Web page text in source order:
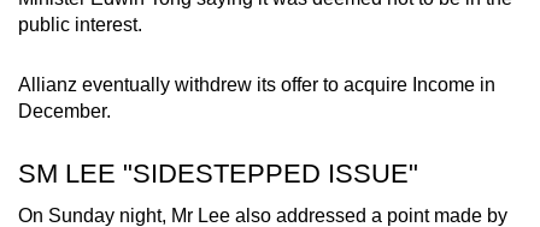
public interest.
Allianz eventually withdrew its offer to acquire Income in
December.
SM LEE "SIDESTEPPED ISSUE"
On Sunday night, Mr Lee also addressed a point made by